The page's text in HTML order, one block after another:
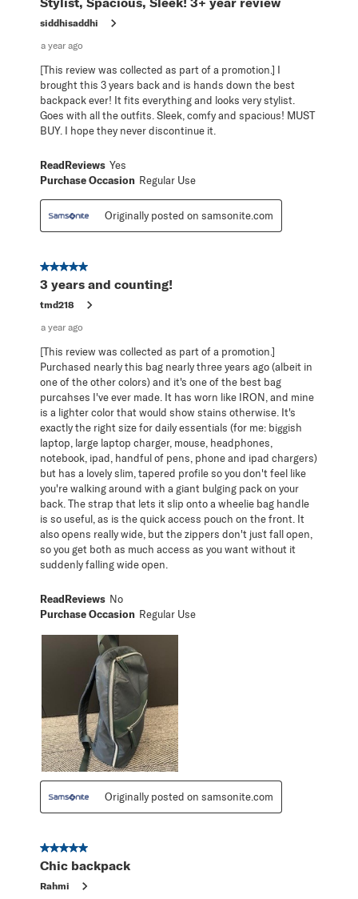
siddhisaddhi
a year ago
[This review was collected as part of a promotion.] I
brought this 3 years back and is hands down the best
backpack ever! It fits everything and looks very stylist.
Goes with all the outfits. Sleek, comfy and spacious! MUST
BUY. I hope they never discontinue it.
ReadReviews Yes
Purchase Occasion Regular Use
Originally posted on samsonite.com
5 out of 5 stars.
3 years and counting!
tmd218
a year ago
[This review was collected as part of a promotion.]
Purchased nearly this bag nearly three years ago (albeit in
one of the other colors) and it's one of the best bag
purcahses I've ever made. It has worn like IRON, and mine
is a lighter color that would show stains otherwise. It's
exactly the right size for daily essentials (for me: biggish
laptop, large laptop charger, mouse, headphones,
notebook, ipad, handful of pens, phone and ipad chargers)
but has a lovely slim, tapered profile so you don't feel like
you're walking around with a giant bulging pack on your
back. The strap that lets it slip onto a wheelie bag handle
is so useful, as is the quick access pouch on the front. It
also opens really wide, but the zippers don't just fall open,
so you get both as much access as you want without it
suddenly falling wide open.
ReadReviews No
Purchase Occasion Regular Use
Originally posted on samsonite.com
5 out of 5 stars.
Chic backpack
Rahmi